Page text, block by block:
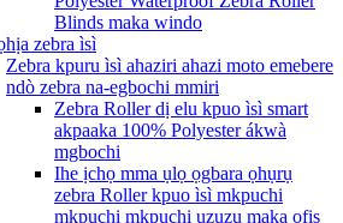
Blinds maka windo
zebra ìsì
Zebra kpuru ìsì ahaziri ahazi moto emebere
ndò zebra na-egbochi mmiri
Zebra Roller dị elu kpuo ìsì smart
akpaaka 100% Polyester ákwà
mgbochi
Ihe ịchọ mma ụlọ ọgbara ọhụrụ
zebra Roller kpuo ìsì mkpuchi
mkpuchi mkpuchi uzuzu maka ọfịs